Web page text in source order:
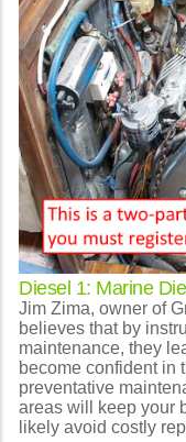
Diesel 1: Marine
Jim Zima, owner of
believes that by
maintenance, they
become confident in
preventative
areas will keep your
likely avoid costly